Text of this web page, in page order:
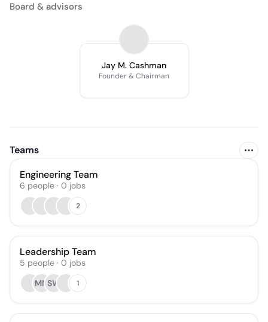
Board & advisors
Jay M. Cashman
Founder & Chairman
Teams
Engineering Team
6 people · 0 jobs
2
Leadership Team
5 people · 0 jobs
MMSW 1